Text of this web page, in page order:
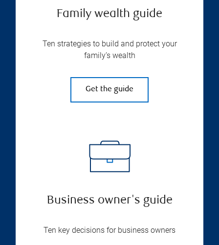
Family wealth guide
Ten strategies to build and protect your
family’s wealth
Get the guide
Business owner's guide
Ten key decisions for business owners